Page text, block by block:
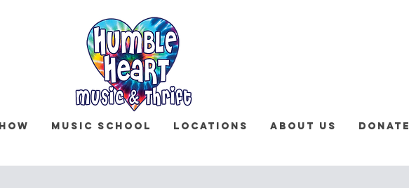
Music School Locations About Us Donate